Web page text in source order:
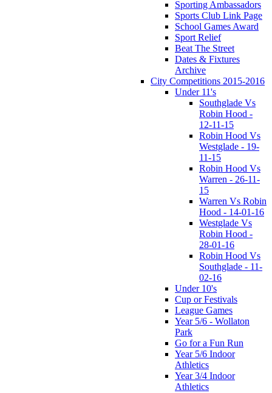
Sporting Ambassadors
Sports Club Link Page
School Games Award
Sport Relief
Beat The Street
Dates & Fixtures
Archive
City Competitions 2015-2016
Under 11's
Southglade Vs
Robin Hood -
12-11-15
Robin Hood Vs
Westglade - 19-
11-15
Robin Hood Vs
Warren - 26-11-
15
Warren Vs Robin
Hood - 14-01-16
Westglade Vs
Robin Hood -
28-01-16
Robin Hood Vs
Southglade - 11-
02-16
Under 10's
Cup or Festivals
League Games
Year 5/6 - Wollaton
Park
Go for a Fun Run
Year 5/6 Indoor
Athletics
Year 3/4 Indoor
Athletics